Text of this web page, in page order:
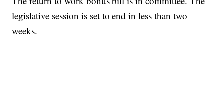
legislative session is set to end in less than two
weeks.